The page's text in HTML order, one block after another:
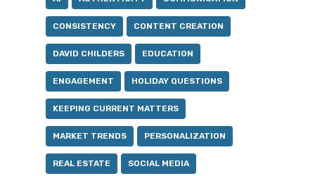
CONSISTENCY CONTENT CREATION
DAVID CHILDERS EDUCATION
ENGAGEMENT HOLIDAY QUESTIONS
KEEPING CURRENT MATTERS
MARKET TRENDS PERSONALIZATION
REAL ESTATE SOCIAL MEDIA